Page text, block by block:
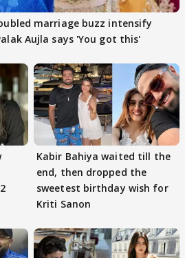
marriage buzz intensify
Aujla says 'You got this'
Kabir Bahiya waited till the
end, then dropped the
sweetest birthday wish for
Kriti Sanon